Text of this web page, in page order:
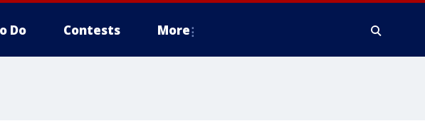
Do Contests More